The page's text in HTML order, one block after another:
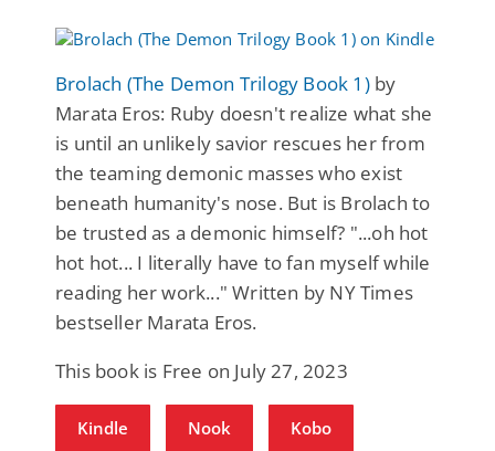
Brolach (The Demon Trilogy Book 1)by
Marata Eros: Ruby doesn't realize what she
is until an unlikely savior rescues her from
the teaming demonic masses who exist
beneath humanity's nose. But is Brolach to
be trusted as a demonic himself? "...oh hot
hot hot... I literally have to fan myself while
reading her work..." Written by NY Times
bestseller Marata Eros.
This book is Free on July 27, 2023
Kindle Nook Kobo